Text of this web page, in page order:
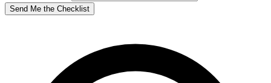
Send Me the Checklist